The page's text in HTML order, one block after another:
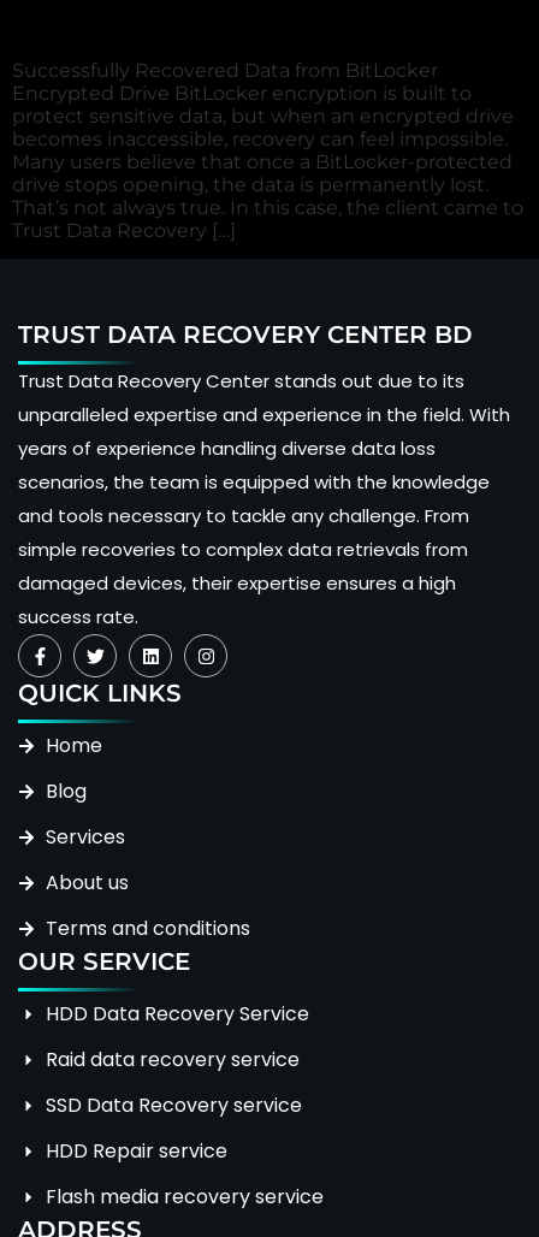
Successfully Recovered Data from BitLocker
Encrypted Drive BitLocker encryption is built to
protect sensitive data, but when an encrypted drive
becomes inaccessible, recovery can feel impossible.
Many users believe that once a BitLocker-protected
drive stops opening, the data is permanently lost.
That’s not always true. In this case, the client came to
Trust Data Recovery […]
TRUST DATA RECOVERY CENTER BD
Trust Data Recovery Center stands out due to its
unparalleled expertise and experience in the field. With
years of experience handling diverse data loss
scenarios, the team is equipped with the knowledge
and tools necessary to tackle any challenge. From
simple recoveries to complex data retrievals from
damaged devices, their expertise ensures a high
success rate.
QUICK LINKS
Home
Blog
Services
About us
Terms and conditions
OUR SERVICE
HDD Data Recovery Service
Raid data recovery service
SSD Data Recovery service
HDD Repair service
Flash media recovery service
ADDRESS